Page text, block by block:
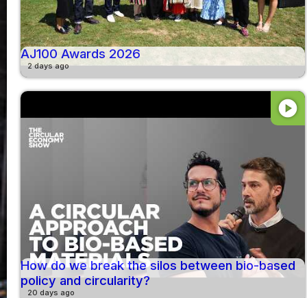
AJ100 Awards 2026
2 days ago
play_circle
How do we break the silos between bio-based
policy and circularity?
20 days ago